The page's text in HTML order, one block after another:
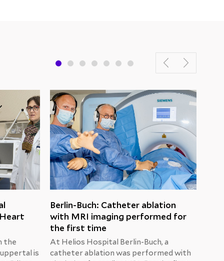
the
is
Berlin-Buch: Catheter ablation
with MRI imaging performed for
the first time
At Helios Hospital Berlin-Buch, a
catheter ablation was performed with